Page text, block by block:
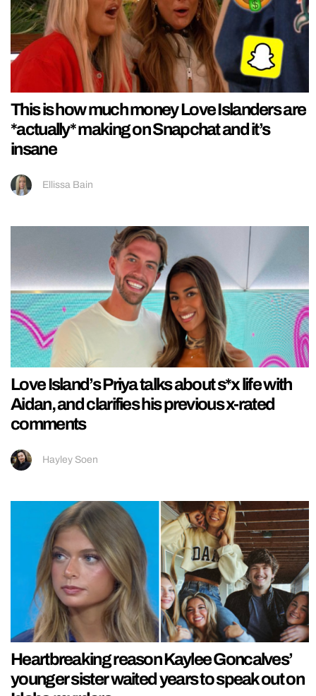
This is how much money Love Islanders are
*actually* making on Snapchat and it’s
insane
Ellissa Bain
Love Island’s Priya talks about s*x life with
Aidan, and clarifies his previous x-rated
comments
Hayley Soen
Heartbreaking reason Kaylee Goncalves’
younger sister waited years to speak out on